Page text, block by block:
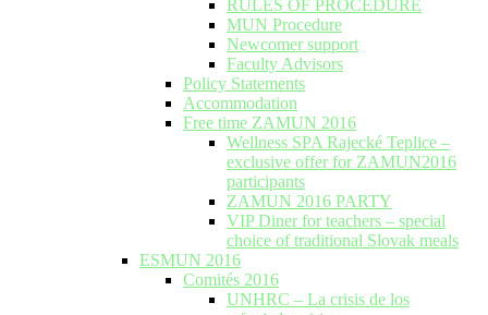
RULES OF PROCEDURE
MUN Procedure
Newcomer support
Faculty Advisors
Policy Statements
Accommodation
Free time ZAMUN 2016
Wellness SPA Rajecké Teplice –
exclusive offer for ZAMUN2016
participants
ZAMUN 2016 PARTY
VIP Diner for teachers – special
choice of traditional Slovak meals
ESMUN 2016
Comités 2016
UNHRC – La crisis de los